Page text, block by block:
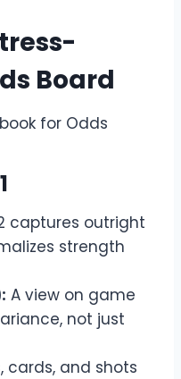
Board
captures outright
strength
A view on game
not just
cards, and shots